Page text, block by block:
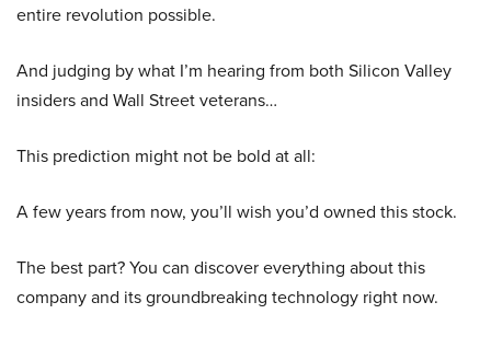
entire revolution possible.
And judging by what I’m hearing from both Silicon Valley
insiders and Wall Street veterans…
This prediction might not be bold at all:
A few years from now, you’ll wish you’d owned this stock.
The best part? You can discover everything about this
company and its groundbreaking technology right now.